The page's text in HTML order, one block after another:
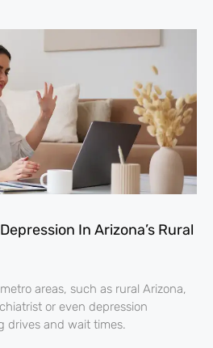
In Arizona’s Rural
areas, such as rural Arizona,
or even depression
drives and wait times.